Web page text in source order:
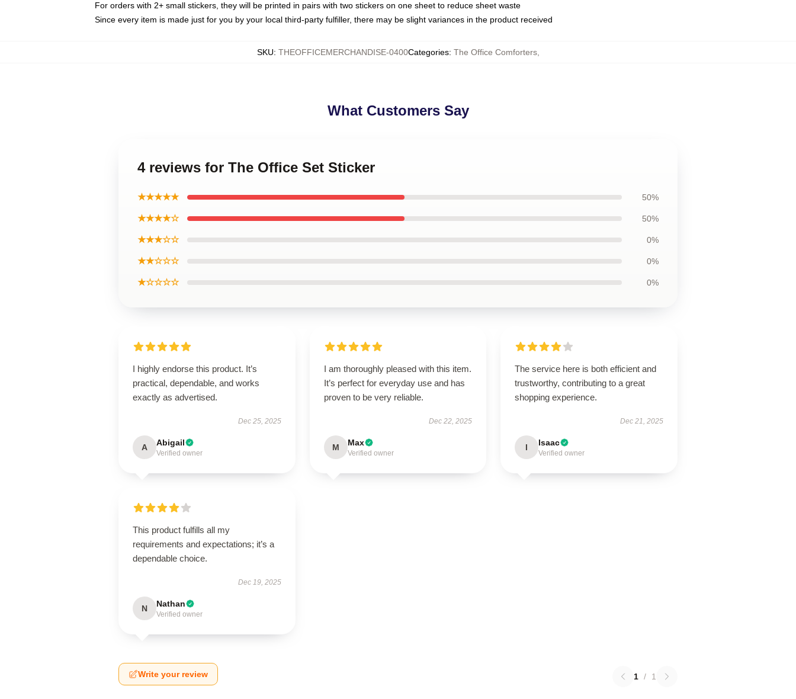
For orders with 2+ small stickers, they will be printed in pairs with two stickers on one sheet to reduce sheet waste
Since every item is made just for you by your local third-party fulfiller, there may be slight variances in the product received
SKU: THEOFFICEMERCHANDISE-0400Categories: The Office Comforters,
What Customers Say
4 reviews for The Office Set Sticker
★★★★★ 50%
★★★★☆ 50%
★★★☆☆ 0%
★★☆☆☆ 0%
★☆☆☆☆ 0%
I highly endorse this product. It’s
practical, dependable, and works
exactly as advertised.
Dec 25, 2025
A Abigail
Verified owner
I am thoroughly pleased with this item.
It’s perfect for everyday use and has
proven to be very reliable.
Dec 22, 2025
M Max
Verified owner
The service here is both efficient and
trustworthy, contributing to a great
shopping experience.
Dec 21, 2025
I Isaac
Verified owner
This product fulfills all my
requirements and expectations; it’s a
dependable choice.
Dec 19, 2025
N Nathan
Verified owner
Write your review 1 / 1